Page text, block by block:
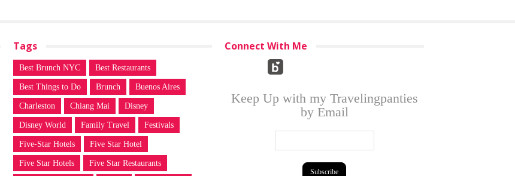
Tags
Best Brunch NYC Best Restaurants
Best Things to Do Brunch Buenos Aires
Charleston Chiang Mai Disney
Disney World Family Travel Festivals
Five-Star Hotels Five Star Hotel
Five Star Hotels Five Star Restaurants
Connect With Me
Keep Up with my Travelingpanties
by Email